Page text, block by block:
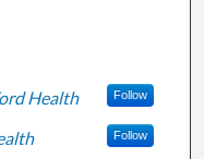
Health Follow
Follow